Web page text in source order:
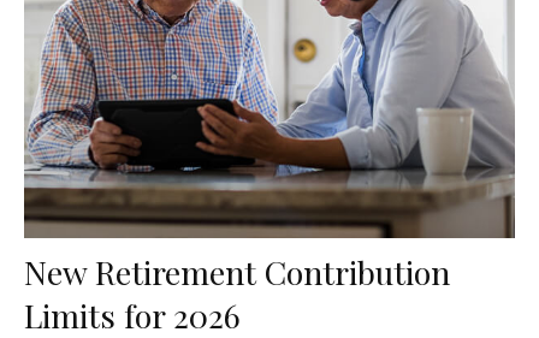
New Retirement Contribution
Limits for 2026